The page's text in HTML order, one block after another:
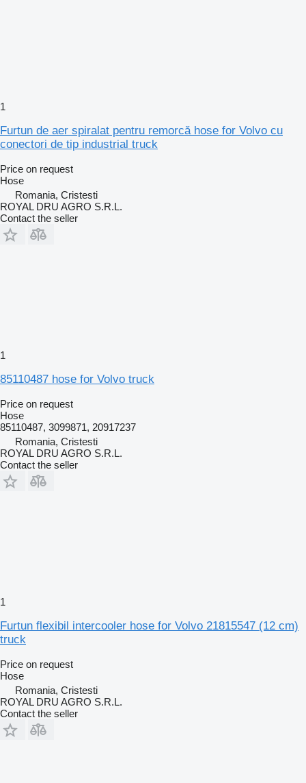
1
Furtun de aer spiralat pentru remorcă hose for Volvo cu
conectori de tip industrial truck
Price on request
Hose
Romania, Cristesti
ROYAL DRU AGRO S.R.L.
Contact the seller
1
85110487 hose for Volvo truck
Price on request
Hose
85110487, 3099871, 20917237
Romania, Cristesti
ROYAL DRU AGRO S.R.L.
Contact the seller
1
Furtun flexibil intercooler hose for Volvo 21815547 (12 cm)
truck
Price on request
Hose
Romania, Cristesti
ROYAL DRU AGRO S.R.L.
Contact the seller